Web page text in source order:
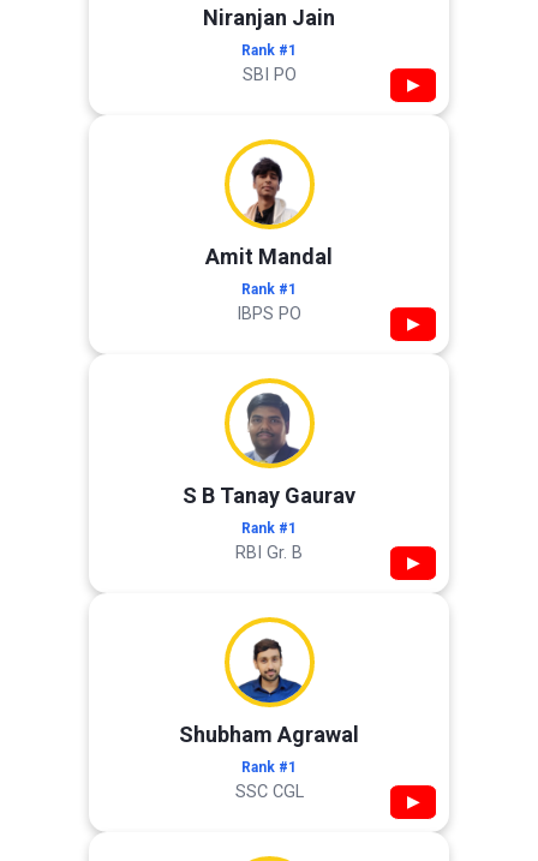
Niranjan Jain
Rank #1
SBI PO ▶
Amit Mandal
Rank #1
IBPS PO ▶
S B Tanay Gaurav
Rank #1
RBI Gr. B ▶
Shubham Agrawal
Rank #1
SSC CGL ▶